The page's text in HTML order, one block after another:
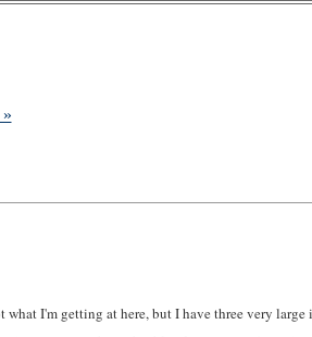
I'm getting at here, but I have three very